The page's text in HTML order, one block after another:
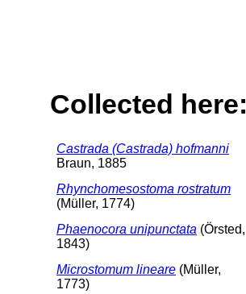
Collected here:
Castrada (Castrada) hofmanni
Braun, 1885
Rhynchomesostoma rostratum
(Müller, 1774)
Phaenocora unipunctata (Örsted,
1843)
Microstomum lineare (Müller,
1773)